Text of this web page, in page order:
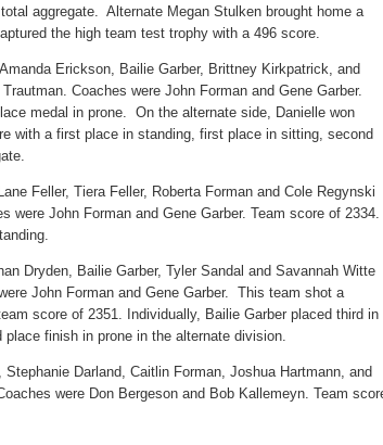
aggregate. Alternate Megan Stulken brought home a
the high team test trophy with a 496 score.
Erickson, Bailie Garber, Brittney Kirkpatrick, and
Coaches were John Forman and Gene Garber.
medal in prone. On the alternate side, Danielle won
with a first place in standing, first place in sitting, second
Feller, Tiera Feller, Roberta Forman and Cole Regynski
John Forman and Gene Garber. Team score of 2334.
Dryden, Bailie Garber, Tyler Sandal and Savannah Witte
John Forman and Gene Garber. This team shot a
score of 2351. Individually, Bailie Garber placed third in
finish in prone in the alternate division.
Darland, Caitlin Forman, Joshua Hartmann, and
were Don Bergeson and Bob Kallemeyn. Team